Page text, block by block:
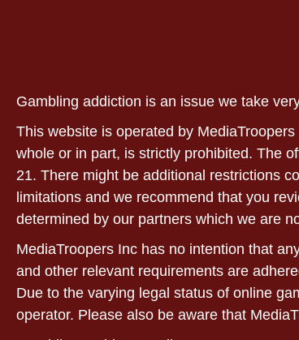
Gambling addiction is an issue we take
This website is operated by
whole or in part, is strictly prohibited. The
21. There might be additional restrictions
limitations and we recommend that you
determined by our partners which we are
MediaTroopers Inc has no intention that
and other relevant requirements are
Due to the varying legal status of online
operator. Please also be aware that